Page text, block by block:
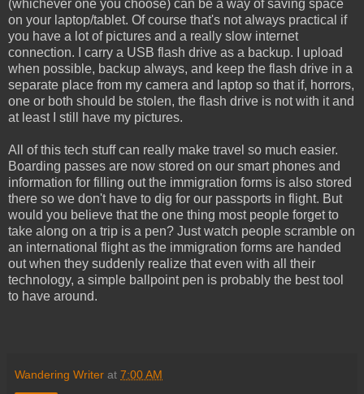
(whichever one you choose) can be a way of saving space
on your laptop/tablet. Of course that's not always practical if
you have a lot of pictures and a really slow internet
connection. I carry a USB flash drive as a backup. I upload
when possible, backup always, and keep the flash drive in a
separate place from my camera and laptop so that if, horrors,
one or both should be stolen, the flash drive is not with it and
at least I still have my pictures.
All of this tech stuff can really make travel so much easier.
Boarding passes are now stored on our smart phones and
information for filling out the immigration forms is also stored
there so we don't have to dig for our passports in flight. But
would you believe that the one thing most people forget to
take along on a trip is a pen? Just watch people scramble on
an international flight as the immigration forms are handed
out when they suddenly realize that even with all their
technology, a simple ballpoint pen is probably the best tool
to have around.
Wandering Writer at 7:00 AM